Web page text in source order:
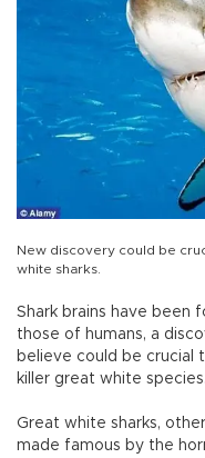
New discovery could be
white sharks.
Shark brains have been
those of humans, a
believe could be crucial
killer great white species.
Great white sharks,
made famous by the